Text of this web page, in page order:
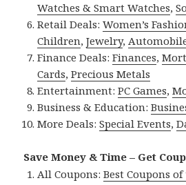
Watches & Smart Watches,
Retail Deals:Women’s
Children,Jewelry,
Finance Deals:Finances,
Cards,Precious Metals
Entertainment:PC Games,
Business & Education:
More Deals:Special Events,
Save Money & Time – Get
All Coupons:Best Coupons